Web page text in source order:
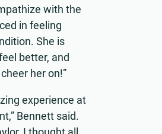
with the
in feeling
She is
better, and
her on!”
experience at
Bennett said.